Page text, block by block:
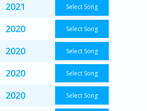
2021 Select Song
2020 Select Song
2020 Select Song
2020 Select Song
2020 Select Song